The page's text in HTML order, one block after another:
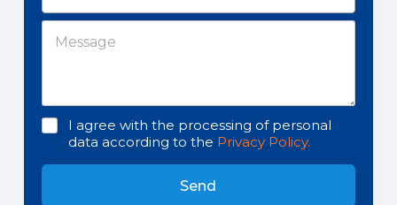
I agree with the processing of personal
data according to the Privacy Policy.
Send